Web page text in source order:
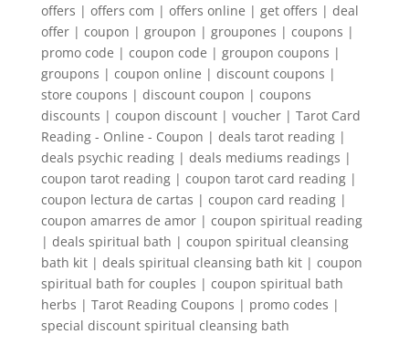
offers | offers com | offers online | get offers | deal
offer | coupon | groupon | groupones | coupons |
promo code | coupon code | groupon coupons |
groupons | coupon online | discount coupons |
store coupons | discount coupon | coupons
discounts | coupon discount | voucher | Tarot Card
Reading - Online - Coupon | deals tarot reading |
deals psychic reading | deals mediums readings |
coupon tarot reading | coupon tarot card reading |
coupon lectura de cartas | coupon card reading |
coupon amarres de amor | coupon spiritual reading
| deals spiritual bath | coupon spiritual cleansing
bath kit | deals spiritual cleansing bath kit | coupon
spiritual bath for couples | coupon spiritual bath
herbs | Tarot Reading Coupons | promo codes |
special discount spiritual cleansing bath